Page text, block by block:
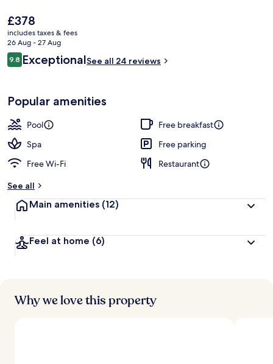
The
current
price
is
£378
£378
includes taxes & fees
26 Aug - 27 Aug
Reviews
9.89.8 out of 10
ExceptionalSee all 24 reviews
Popular amenities
Pool
Free breakfast
Spa
Free parking
Free Wi-Fi
Restaurant
See all
Main amenities (12)
Feel at home (6)
Why we love this property